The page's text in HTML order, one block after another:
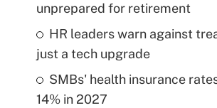
unprepared for retirement
HR leaders warn against
just a tech upgrade
SMBs' health insurance
14% in 2027